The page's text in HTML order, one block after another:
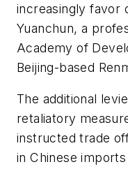
increasingly favor
Yuanchun, a
Academy of
Beijing-based
The additional
retaliatory
instructed trade
in Chinese